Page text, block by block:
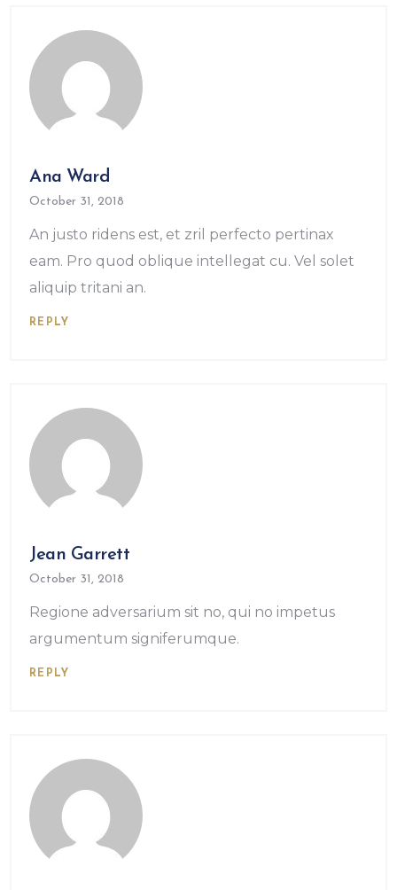
Ana Ward
October 31, 2018
An justo ridens est, et zril perfecto pertinax
eam. Pro quod oblique intellegat cu. Vel solet
aliquip tritani an.
REPLY
Jean Garrett
October 31, 2018
Regione adversarium sit no, qui no impetus
argumentum signiferumque.
REPLY